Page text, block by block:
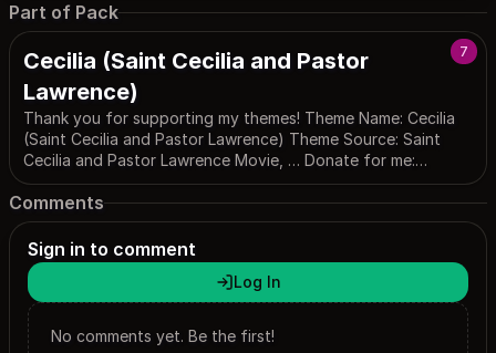
Part of Pack
7
Cecilia (Saint Cecilia and Pastor
Lawrence)
Thank you for supporting my themes! Theme Name: Cecilia
(Saint Cecilia and Pastor Lawrence) Theme Source: Saint
Cecilia and Pastor Lawrence Movie, … Donate for me:
https://buymeacoffee.com/nekomori_yuki ----- For any
theme-related issues, please contact me via: ----- Email:
yukimewmori@gmail.comEmail 2:support@pekoteam.site
Youtube: https://www.youtube.com/@MewMoriYuki Twitter:
https://x.com/SmileNguyen04 Discord: @smilenguyen
Disclaimer: All images in my themes are sourced from various
social media platforms and are not owned by me, nor do I
earn any income from them!
Comments
Sign in to comment
Log In
No comments yet. Be the first!